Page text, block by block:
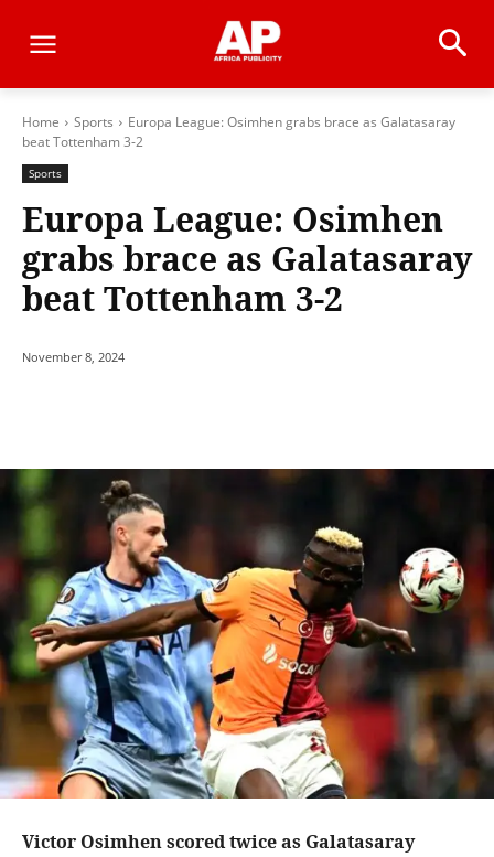
Home Sports
Europa League: Osimhen grabs brace as Galatasaray
beat Tottenham 3-2
Sports
Europa League: Osimhen
grabs brace as Galatasaray
beat Tottenham 3-2
November 8, 2024
Victor Osimhen scored twice as Galatasaray